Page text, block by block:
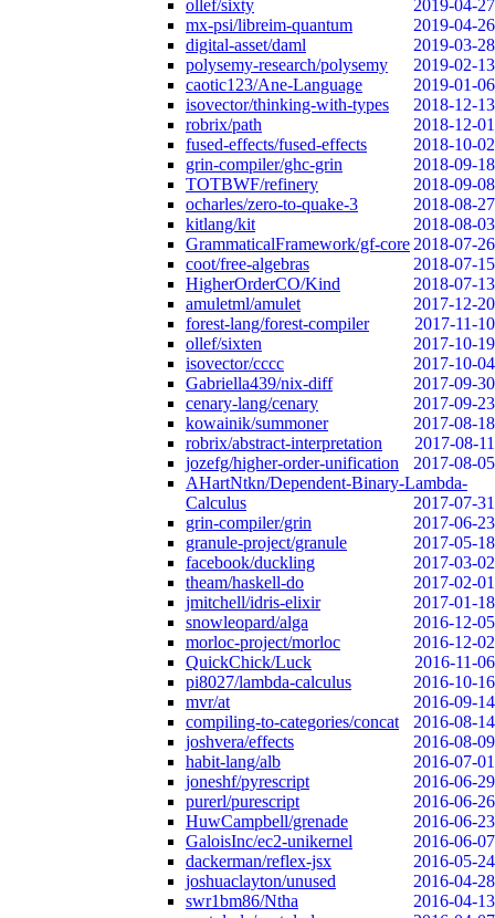
ollef/sixty
2019-04-27
mx-psi/libreim-quantum
2019-04-26
digital-asset/daml
2019-03-28
polysemy-research/polysemy
2019-02-13
caotic123/Ane-Language
2019-01-06
isovector/thinking-with-types
2018-12-13
robrix/path
2018-12-01
fused-effects/fused-effects
2018-10-02
grin-compiler/ghc-grin
2018-09-18
TOTBWF/refinery
2018-09-08
ocharles/zero-to-quake-3
2018-08-27
kitlang/kit
2018-08-03
GrammaticalFramework/gf-core 2018-07-26
coot/free-algebras
2018-07-15
HigherOrderCO/Kind
2018-07-13
amuletml/amulet
2017-12-20
forest-lang/forest-compiler
2017-11-10
ollef/sixten
2017-10-19
isovector/cccc
2017-10-04
Gabriella439/nix-diff
2017-09-30
cenary-lang/cenary
2017-09-23
kowainik/summoner
2017-08-18
robrix/abstract-interpretation
2017-08-11
jozefg/higher-order-unification
2017-08-05
AHartNtkn/Dependent-Binary-Lambda-
Calculus
2017-07-31
grin-compiler/grin
2017-06-23
granule-project/granule
2017-05-18
facebook/duckling
2017-03-02
theam/haskell-do
2017-02-01
jmitchell/idris-elixir
2017-01-18
snowleopard/alga
2016-12-05
morloc-project/morloc
2016-12-02
QuickChick/Luck
2016-11-06
pi8027/lambda-calculus
2016-10-16
mvr/at
2016-09-14
compiling-to-categories/concat
2016-08-14
joshvera/effects
2016-08-09
habit-lang/alb
2016-07-01
joneshf/pyrescript
2016-06-29
purerl/purescript
2016-06-26
HuwCampbell/grenade
2016-06-23
GaloisInc/ec2-unikernel
2016-06-07
dackerman/reflex-jsx
2016-05-24
joshuaclayton/unused
2016-04-28
swr1bm86/Ntha
2016-04-13